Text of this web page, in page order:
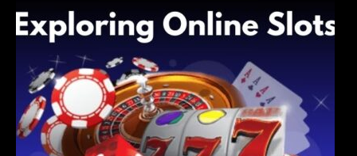
Shave, and Second